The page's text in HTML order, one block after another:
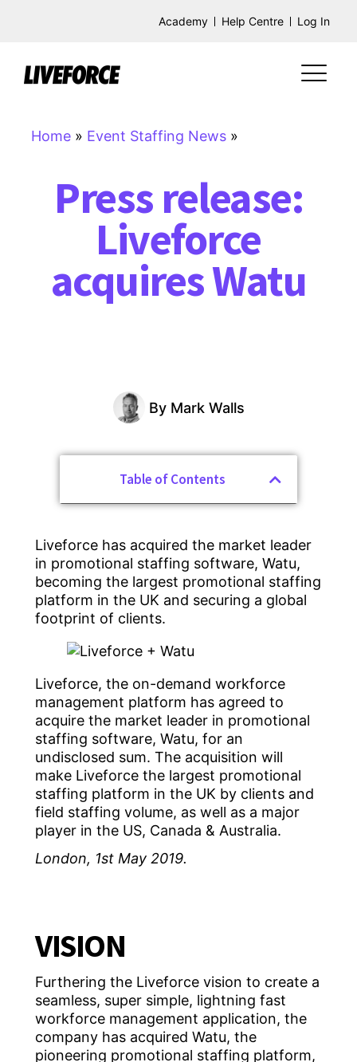
Academy Help Centre Log In
Home » Event Staffing News »
Press release:
Liveforce
acquires Watu
ByMark Walls
Table of Contents
Liveforce has acquired the market leader
in promotional staffing software, Watu,
becoming the largest promotional staffing
platform in the UK and securing a global
footprint of clients.
Liveforce, the on-demand workforce
management platform has agreed to
acquire the market leader in promotional
staffing software, Watu, for an
undisclosed sum. The acquisition will
make Liveforce the largest promotional
staffing platform in the UK by clients and
field staffing volume, as well as a major
player in the US, Canada & Australia.
London, 1st May 2019.
VISION
Furthering the Liveforce vision to create a
seamless, super simple, lightning fast
workforce management application, the
company has acquired Watu, the
pioneering promotional staffing platform,